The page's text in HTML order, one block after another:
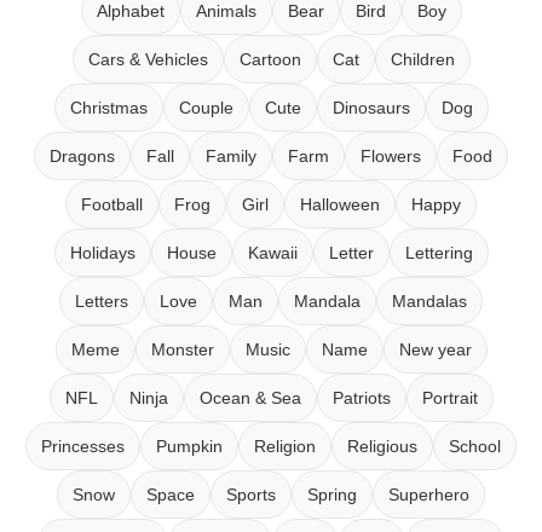
Alphabet Animals Bear Bird Boy
Cars & Vehicles Cartoon Cat Children
Christmas Couple Cute Dinosaurs Dog
Dragons Fall Family Farm Flowers Food
Football Frog Girl Halloween Happy
Holidays House Kawaii Letter Lettering
Letters Love Man Mandala Mandalas
Meme Monster Music Name New year
NFL Ninja Ocean & Sea Patriots Portrait
Princesses Pumpkin Religion Religious School
Snow Space Sports Spring Superhero